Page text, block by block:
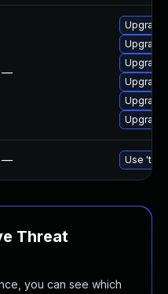
—
Upgrade
Upgrade
Upgrade
Upgrade
Upgrade
Upgrade
— Use
Threat
you can see which